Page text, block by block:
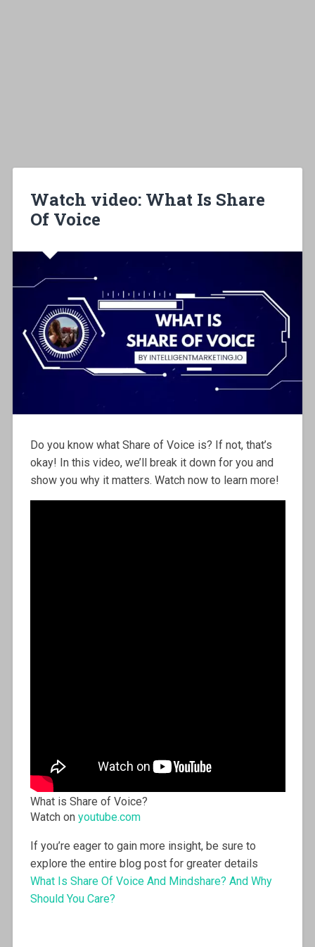
Watch video: What Is Share
Of Voice
Do you know what Share of Voice is? If not, that’s
okay! In this video, we’ll break it down for you and
show you why it matters. Watch now to learn more!
What is Share of Voice?
Watch on youtube.com
If you’re eager to gain more insight, be sure to
explore the entire blog post for greater details
What Is Share Of Voice And Mindshare? And Why
Should You Care?